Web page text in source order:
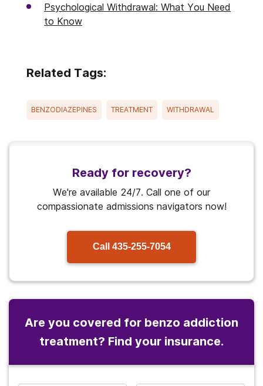
Psychological Withdrawal: What You Need
to Know
Related Tags:
BENZODIAZEPINES TREATMENT WITHDRAWAL
Ready for recovery?
We're available 24/7. Call one of our
compassionate admissions navigators now!
Call 435-255-7054
Are you covered for benzo addiction
treatment? Find your insurance.